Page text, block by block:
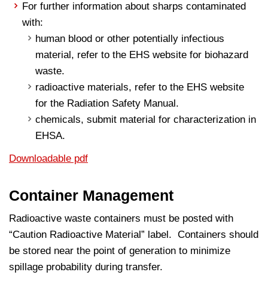
For further information about sharps contaminated
with:
human blood or other potentially infectious
material, refer to the EHS website for biohazard
waste.
radioactive materials, refer to the EHS website
for the Radiation Safety Manual.
chemicals, submit material for characterization in
EHSA.
Downloadable pdf
Container Management
Radioactive waste containers must be posted with
“Caution Radioactive Material” label. Containers should
be stored near the point of generation to minimize
spillage probability during transfer.